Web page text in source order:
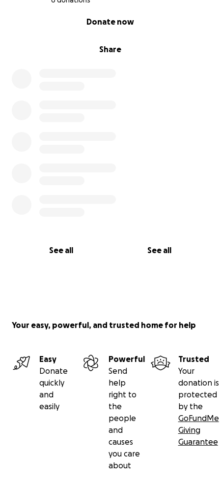
Share
Donate now
See all See all
Your easy, powerful, and trusted home for help
Easy
Donate
quickly
and
easily
Powerful
Send
help
right to
the
people
and
causes
you care
about
Trusted
Your
donation is
protected
by the
GoFundMe
Giving
Guarantee